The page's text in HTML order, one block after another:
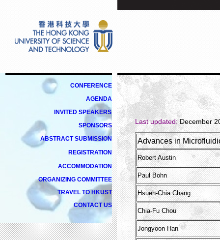
CONFERENCE
AGENDA
INVITED SPEAKERS
SPONSORS
ABSTRACT SUBMISSION
REGISTRATION
ACCOMMODATION
ORGANIZING COMMITTEE
TRAVEL TO HKUST
CONTACT US
Last updated: December
Advances in
Robert Austin
Paul Bohn
Hsueh-Chia Chang
Chia-Fu Chou
Jongyoon Han